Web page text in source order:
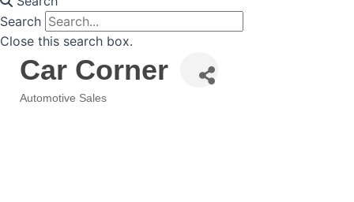
Search
Close this search box.
Car Corner
Automotive Sales